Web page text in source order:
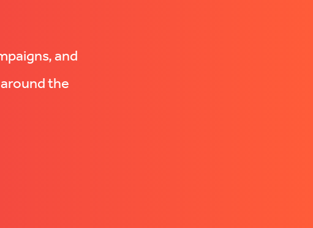
and
the